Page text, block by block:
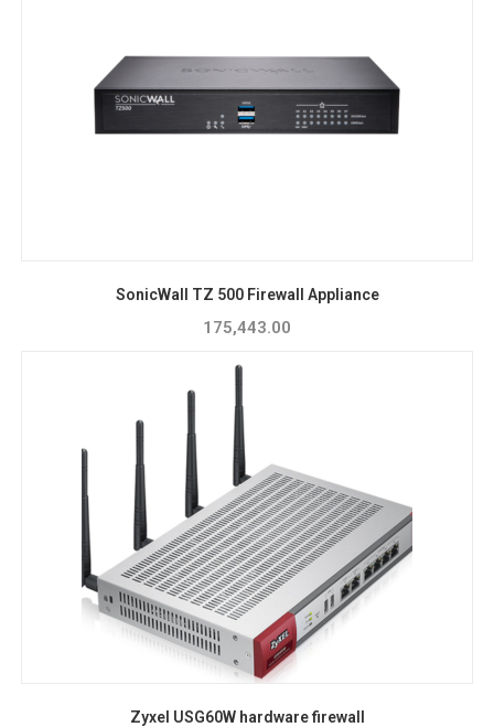
SonicWall TZ 500 Firewall Appliance
175,443.00
Zyxel USG60W hardware firewall